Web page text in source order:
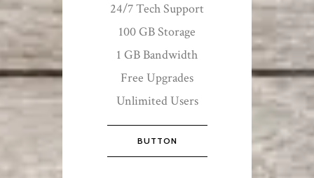
24/7 Tech Support
100 GB Storage
1 GB Bandwidth
Free Upgrades
Unlimited Users
BUTTON